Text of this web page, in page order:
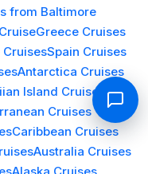
from Baltimore
Greece Cruises
CruisesSpain Cruises
Antarctica Cruises
Island Cruises
Cruises
Caribbean Cruises
Australia Cruises